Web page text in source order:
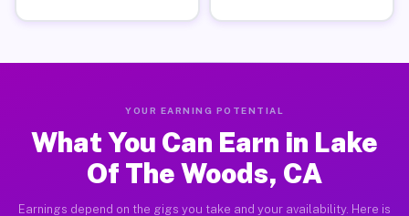
YOUR EARNING POTENTIAL
What You Can Earn in Lake
Of The Woods, CA
Earnings depend on the gigs you take and your availability. Here is